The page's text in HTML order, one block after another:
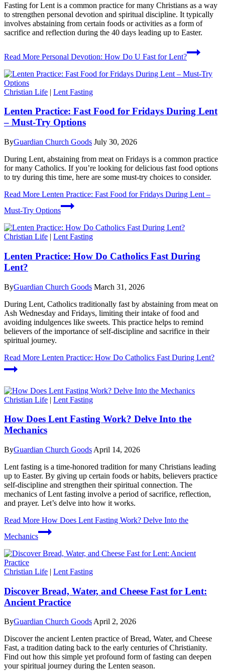
Fasting for Lent is a common practice for many Christians as a way
to strengthen personal devotion and spiritual discipline. It typically
involves abstaining from certain foods or activities as a form of
sacrifice and reflection during the 40 days leading up to Easter.
Read More Personal Devotion: How Do U Fast for Lent?
Christian Life | Lent Fasting
Lenten Practice: Fast Food for Fridays During Lent
– Must-Try Options
ByGuardian Church Goods July 30, 2026
During Lent, abstaining from meat on Fridays is a common practice
for many Catholics. If you’re looking for delicious fast food options
to try during this time, here are some must-try choices to consider.
Read More Lenten Practice: Fast Food for Fridays During Lent –
Must-Try Options
Christian Life | Lent Fasting
Lenten Practice: How Do Catholics Fast During
Lent?
ByGuardian Church Goods March 31, 2026
During Lent, Catholics traditionally fast by abstaining from meat on
Ash Wednesday and Fridays, limiting their intake of food and
avoiding indulgences like sweets. This practice helps to remind
believers of the importance of self-discipline and sacrifice in their
spiritual journey.
Read More Lenten Practice: How Do Catholics Fast During Lent?
Christian Life | Lent Fasting
How Does Lent Fasting Work? Delve Into the
Mechanics
ByGuardian Church Goods April 14, 2026
Lent fasting is a time-honored tradition for many Christians leading
up to Easter. By giving up certain foods or habits, believers practice
self-discipline and strengthen their spiritual connection. The
mechanics of Lent fasting involve a period of sacrifice, reflection,
and prayer. Let’s delve into how it works.
Read More How Does Lent Fasting Work? Delve Into the
Mechanics
Christian Life | Lent Fasting
Discover Bread, Water, and Cheese Fast for Lent:
Ancient Practice
ByGuardian Church GoodsApril 2, 2026
Discover the ancient Lenten practice of Bread, Water, and Cheese
Fast, a tradition dating back to the early centuries of Christianity.
Find out how this simple yet profound form of fasting can deepen
your spiritual journey during the Lenten season.